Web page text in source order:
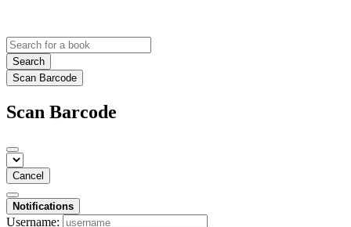
Search
Scan Barcode
Scan Barcode
Cancel
Notifications
Username: